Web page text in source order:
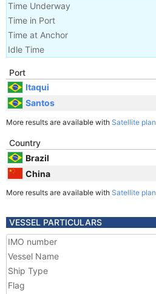
Time Underway
Time in Port
Time at Anchor
Idle Time
Port
Itaqui
Santos
More results are available with Satellite plan
Country
Brazil
China
More results are available with Satellite plan
VESSEL PARTICULARS
IMO number
Vessel Name
Ship Type
Flag